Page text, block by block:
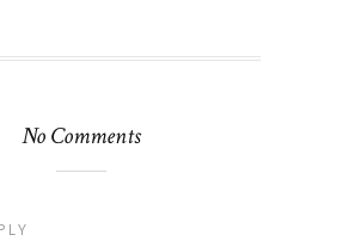
No Comments